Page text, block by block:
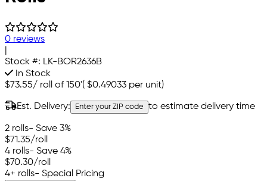
0 reviews
Stock #: LK-BOR2636B
In Stock
$73.55/ roll of 150'( $0.49033 per unit)
Est. Delivery: Enter your ZIP code to estimate delivery time
2 rolls- Save 3%
$71.35/roll
4 rolls- Save 4%
$70.30/roll
4+ rolls- Special Pricing